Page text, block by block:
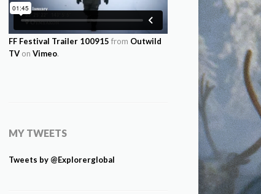
FF Festival Trailer 100915 from Outwild
TV on Vimeo.
MY TWEETS
Tweets by @Explorerglobal